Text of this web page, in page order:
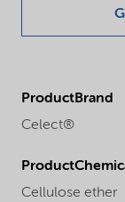
ProductBrand
Celect®
Cellulose ether